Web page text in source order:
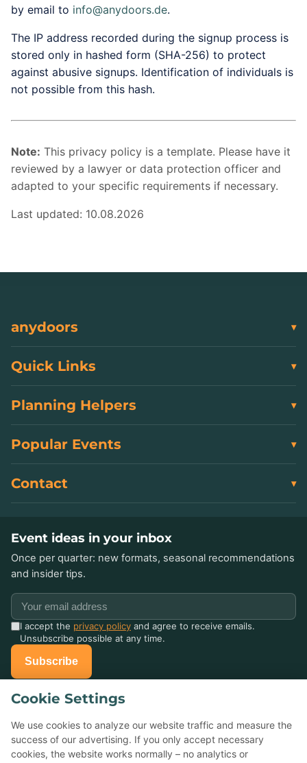
by email to info@anydoors.de.
The IP address recorded during the signup process is
stored only in hashed form (SHA-256) to protect
against abusive signups. Identification of individuals is
not possible from this hash.
Note: This privacy policy is a template. Please have it
reviewed by a lawyer or data protection officer and
adapted to your specific requirements if necessary.
Last updated: 10.08.2026
anydoors
Quick Links
Planning Helpers
Popular Events
Contact
Event ideas in your inbox
Once per quarter: new formats, seasonal recommendations
and insider tips.
I accept the privacy policy and agree to receive emails.
Unsubscribe possible at any time.
Subscribe
Already celebrated with us?
Tell others about it — your Google review helps small event
agencies a lot.
Cookie Settings
We use cookies to analyze our website traffic and measure the
success of our advertising. If you only accept necessary
cookies, the website works normally – no analytics or